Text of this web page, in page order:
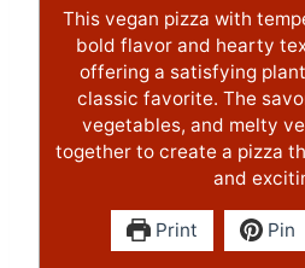
This vegan pizza with
bold flavor and hearty
offering a satisfying
classic favorite. The
vegetables, and melty
together to create a pizza
and
Print Pin